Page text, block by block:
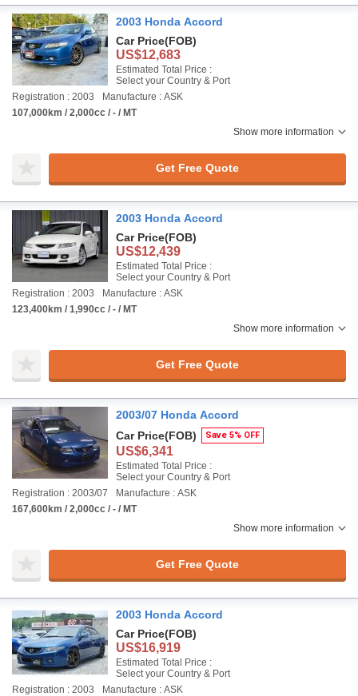
2003 Honda Accord
Car Price(FOB)
US$12,683
Estimated Total Price :
Select your Country & Port
Registration : 2003
Manufacture : ASK
107,000km / 2,000cc / - / MT
Show more information
Get Free Quote
2003 Honda Accord
Car Price(FOB)
US$12,439
Estimated Total Price :
Select your Country & Port
Registration : 2003
Manufacture : ASK
123,400km / 1,990cc / - / MT
Show more information
Get Free Quote
2003/07 Honda Accord
Car Price(FOB) Save 5% OFF
US$6,341
Estimated Total Price :
Select your Country & Port
Registration : 2003/07
Manufacture : ASK
167,600km / 2,000cc / - / MT
Show more information
Get Free Quote
2003 Honda Accord
Car Price(FOB)
US$16,919
Estimated Total Price :
Select your Country & Port
Registration : 2003
Manufacture : ASK